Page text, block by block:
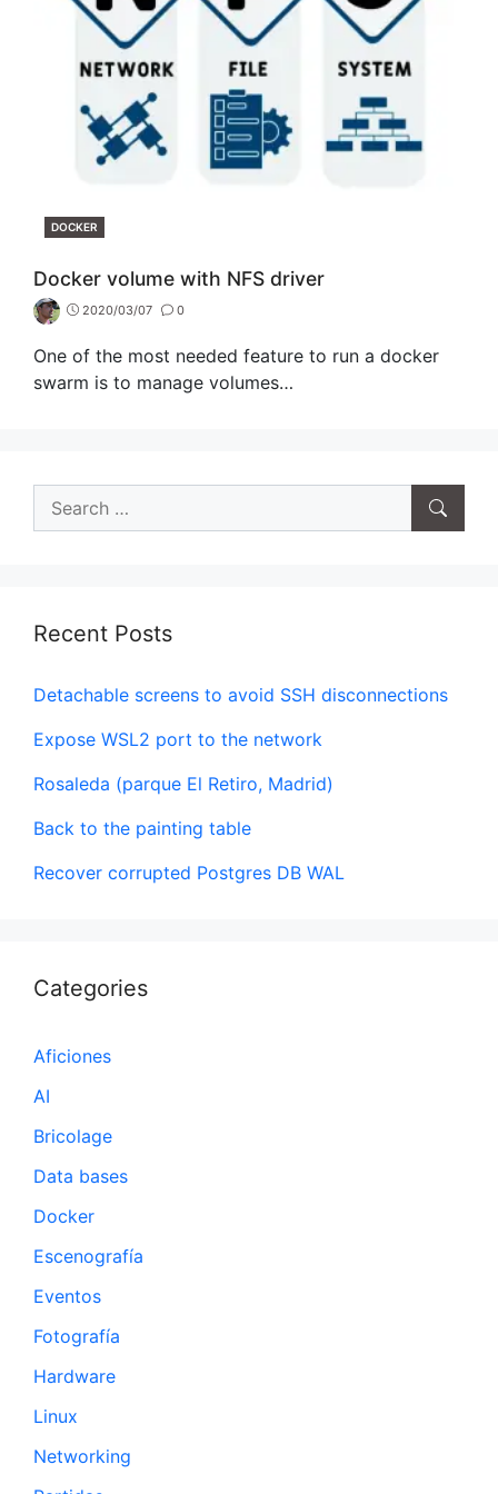
CATEGORIES
DOCKER
Docker volume with NFS driver
2020/03/07 0
One of the most needed feature to run a docker
swarm is to manage volumes…
Search
Recent Posts
Detachable screens to avoid SSH disconnections
Expose WSL2 port to the network
Rosaleda (parque El Retiro, Madrid)
Back to the painting table
Recover corrupted Postgres DB WAL
Categories
Aficiones
AI
Bricolage
Data bases
Docker
Escenografía
Eventos
Fotografía
Hardware
Linux
Networking